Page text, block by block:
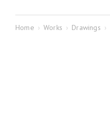
Home › Works › Drawings ›